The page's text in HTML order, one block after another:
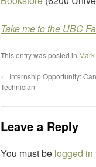
Take me to the UBC
This entry was posted in
← Internship Opportunity:
Technician
Leave a Reply
You must be logged in